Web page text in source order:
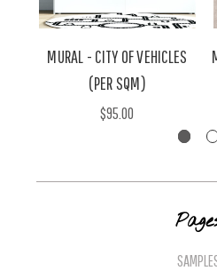
MURAL - CITY OF VEHICLES
(PER SQM)
$95.00